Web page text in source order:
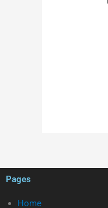
Pages
Home